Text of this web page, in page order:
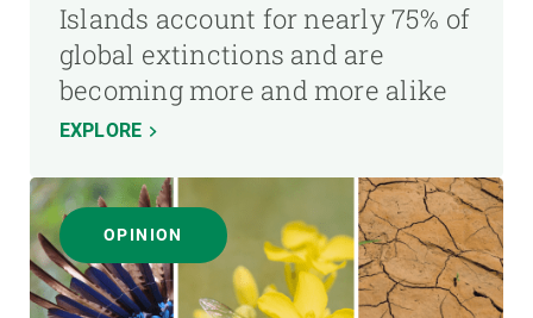
Islands account for nearly 75% of
global extinctions and are
becoming more and more alike
EXPLORE
OPINION